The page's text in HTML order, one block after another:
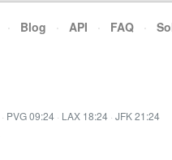
· Blog · API · FAQ ·
· PVG 09:24 · LAX 18:24 · JFK 21:24